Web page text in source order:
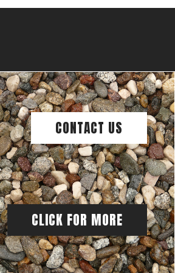
CONTACT US
CLICK FOR MORE